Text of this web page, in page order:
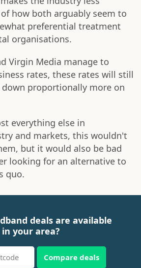
how both arguably seem to
preferential treatment
organisations.
Virgin Media manage to
rates, these rates will still
proportionally more on
everything else in
and markets, this wouldn't
but it would also be bad
looking for an alternative to
quo.
deals are available
in your area?
Compare deals